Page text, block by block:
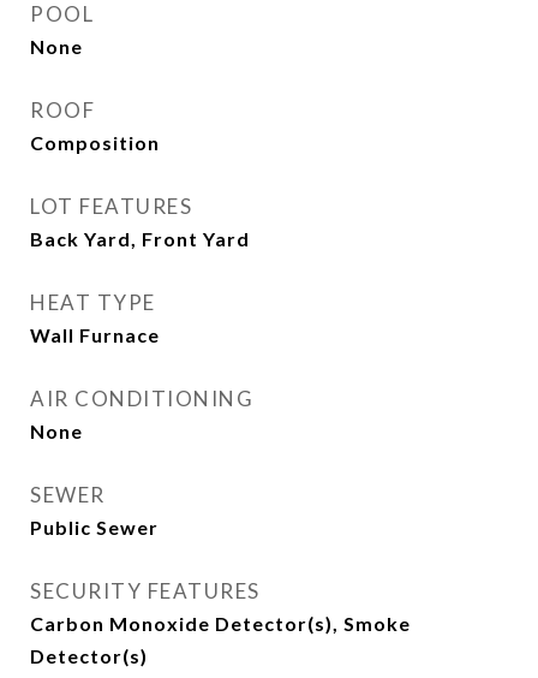
POOL
None
ROOF
Composition
LOT FEATURES
Back Yard, Front Yard
HEAT TYPE
Wall Furnace
AIR CONDITIONING
None
SEWER
Public Sewer
SECURITY FEATURES
Carbon Monoxide Detector(s), Smoke
Detector(s)